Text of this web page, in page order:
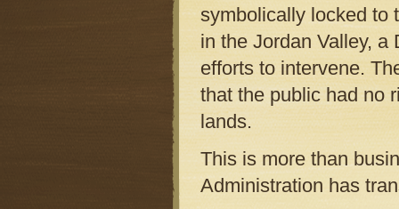
symbolically locked to
in the Jordan Valley, a
efforts to intervene.
that the public had no
lands.
This is more than
Administration has